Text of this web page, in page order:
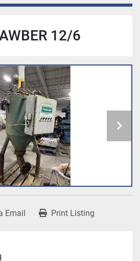
12/6
Email Print Listing